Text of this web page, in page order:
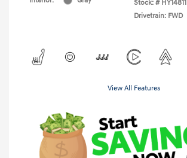
Stock: # HY14811
Drivetrain: FWD
View All Features